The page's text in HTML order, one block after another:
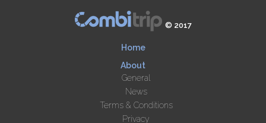
© 2017
Home
About
General
News
Terms & Conditions
Privacy